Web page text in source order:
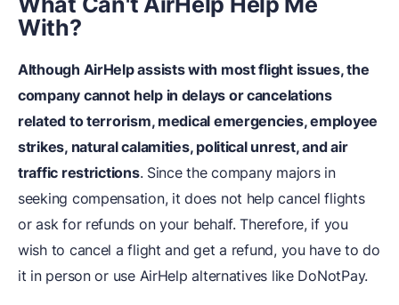
With?
Although AirHelp assists with most flight issues, the
company cannot help in delays or cancelations
related to terrorism, medical emergencies, employee
strikes, natural calamities, political unrest, and air
traffic restrictions. Since the company majors in
seeking compensation, it does not help cancel flights
or ask for refunds on your behalf. Therefore, if you
wish to cancel a flight and get a refund, you have to do
it in person or use AirHelp alternatives like DoNotPay.